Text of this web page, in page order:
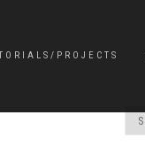
PROJECTS